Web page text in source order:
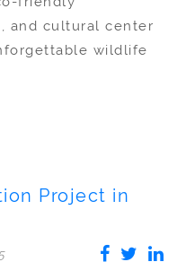
and cultural center
wildlife
Project in